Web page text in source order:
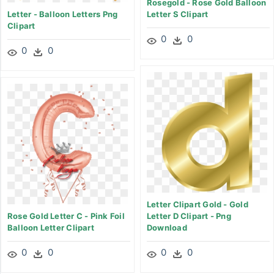
Rosegold - Rose Gold Balloon
Letter S Clipart
0 0
Letter - Balloon Letters Png
Clipart
0 0
Letter Clipart Gold - Gold
Letter D Clipart - Png
Download
0 0
Rose Gold Letter C - Pink Foil
Balloon Letter Clipart
0 0